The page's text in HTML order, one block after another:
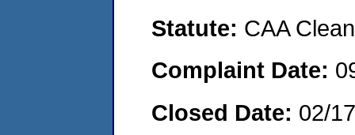
Statute: CAA
Complaint Date:
Closed Date: 02/